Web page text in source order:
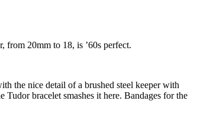
from 20mm to 18, is ’60s perfect.
the nice detail of a brushed steel keeper with
bracelet smashes it here. Bandages for the